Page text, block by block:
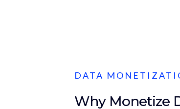
DATA
Why Monetize